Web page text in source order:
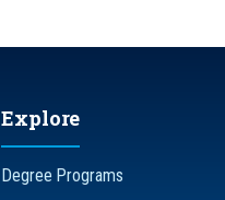
Explore
Degree Programs